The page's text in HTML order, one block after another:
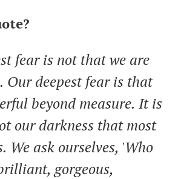
fear is not that we are
Our deepest fear is that
beyond measure. It is
our darkness that most
We ask ourselves, 'Who
gorgeous,